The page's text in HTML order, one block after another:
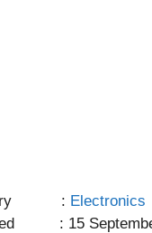
: Electronics
: 15